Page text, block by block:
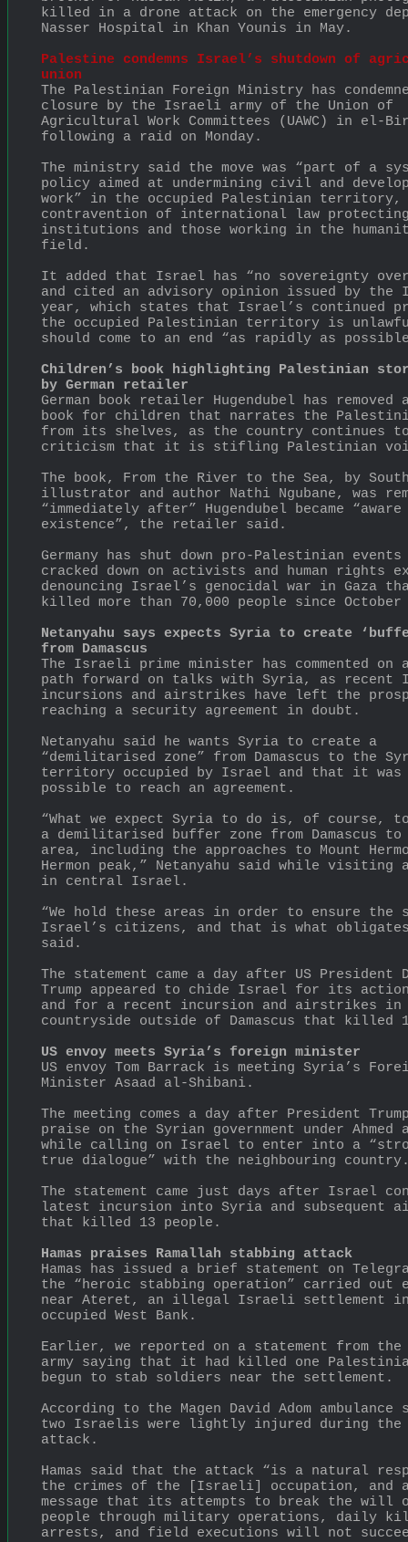
killed in a drone attack on the emergency
Nasser Hospital in Khan Younis in May.
Palestine condemns Israel’s shutdown of
union
The Palestinian Foreign Ministry has
closure by the Israeli army of the Union of
Agricultural Work Committees (UAWC) in el-
following a raid on Monday.
The ministry said the move was “part of a
policy aimed at undermining civil and
work” in the occupied Palestinian
contravention of international law
institutions and those working in the
field.
It added that Israel has “no sovereignty
and cited an advisory opinion issued by the
year, which states that Israel’s continued
the occupied Palestinian territory is
should come to an end “as rapidly as
Children’s book highlighting Palestinian
by German retailer
German book retailer Hugendubel has removed
book for children that narrates the
from its shelves, as the country continues
criticism that it is stifling Palestinian
The book, From the River to the Sea, by
illustrator and author Nathi Ngubane, was
“immediately after” Hugendubel became
existence”, the retailer said.
Germany has shut down pro-Palestinian events
cracked down on activists and human rights
denouncing Israel’s genocidal war in Gaza
killed more than 70,000 people since October
Netanyahu says expects Syria to create
from Damascus
The Israeli prime minister has commented on
path forward on talks with Syria, as recent
incursions and airstrikes have left the
reaching a security agreement in doubt.
Netanyahu said he wants Syria to create a
“demilitarised zone” from Damascus to the
territory occupied by Israel and that it
possible to reach an agreement.
“What we expect Syria to do is, of course,
a demilitarised buffer zone from Damascus
area, including the approaches to Mount
Hermon peak,” Netanyahu said while visiting
in central Israel.
“We hold these areas in order to ensure the
Israel’s citizens, and that is what
said.
The statement came a day after US President
Trump appeared to chide Israel for its
and for a recent incursion and airstrikes in
countryside outside of Damascus that killed
US envoy meets Syria’s foreign minister
US envoy Tom Barrack is meeting Syria’s
Minister Asaad al-Shibani.
The meeting comes a day after President
praise on the Syrian government under Ahmed
while calling on Israel to enter into a
true dialogue” with the neighbouring
The statement came just days after Israel
latest incursion into Syria and subsequent
that killed 13 people.
Hamas praises Ramallah stabbing attack
Hamas has issued a brief statement on
the “heroic stabbing operation” carried out
near Ateret, an illegal Israeli settlement
occupied West Bank.
Earlier, we reported on a statement from
army saying that it had killed one
begun to stab soldiers near the settlement.
According to the Magen David Adom ambulance
two Israelis were lightly injured during the
attack.
Hamas said that the attack “is a natural
the crimes of the [Israeli] occupation, and
message that its attempts to break the will
people through military operations, daily
arrests, and field executions will not